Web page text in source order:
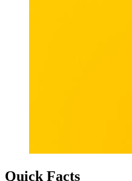
Quick Facts